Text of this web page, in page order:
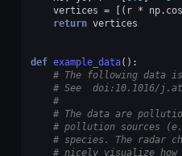
vertices = [( r * np. cos
return vertices
def example_data():
# The following data is
# See  doi:10.1016/
#
# The data are
# pollution sources
# species. The radar
# nicely visualize how